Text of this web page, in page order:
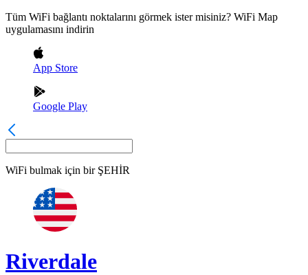
Tüm WiFi bağlantı noktalarını görmek ister misiniz? WiFi Map
uygulamasını indirin
App Store
Google Play
WiFi bulmak için bir ŞEHİR
Riverdale